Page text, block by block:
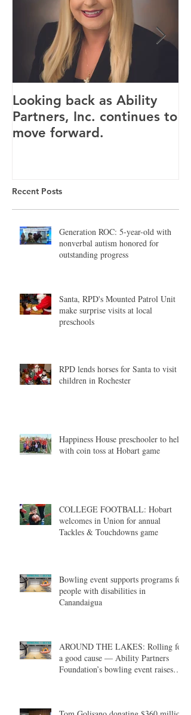
Looking back as Ability
Partners, Inc. continues to
move forward.
Recent Posts
Generation ROC: 5-year-old with
nonverbal autism honored for
outstanding progress
Santa, RPD's Mounted Patrol Unit
make surprise visits at local
preschools
RPD lends horses for Santa to visit
children in Rochester
Happiness House preschooler to help
with coin toss at Hobart game
COLLEGE FOOTBALL: Hobart
welcomes in Union for annual
Tackles & Touchdowns game
Bowling event supports programs for
people with disabilities in
Canandaigua
AROUND THE LAKES: Rolling for
a good cause — Ability Partners
Foundation’s bowling event raises